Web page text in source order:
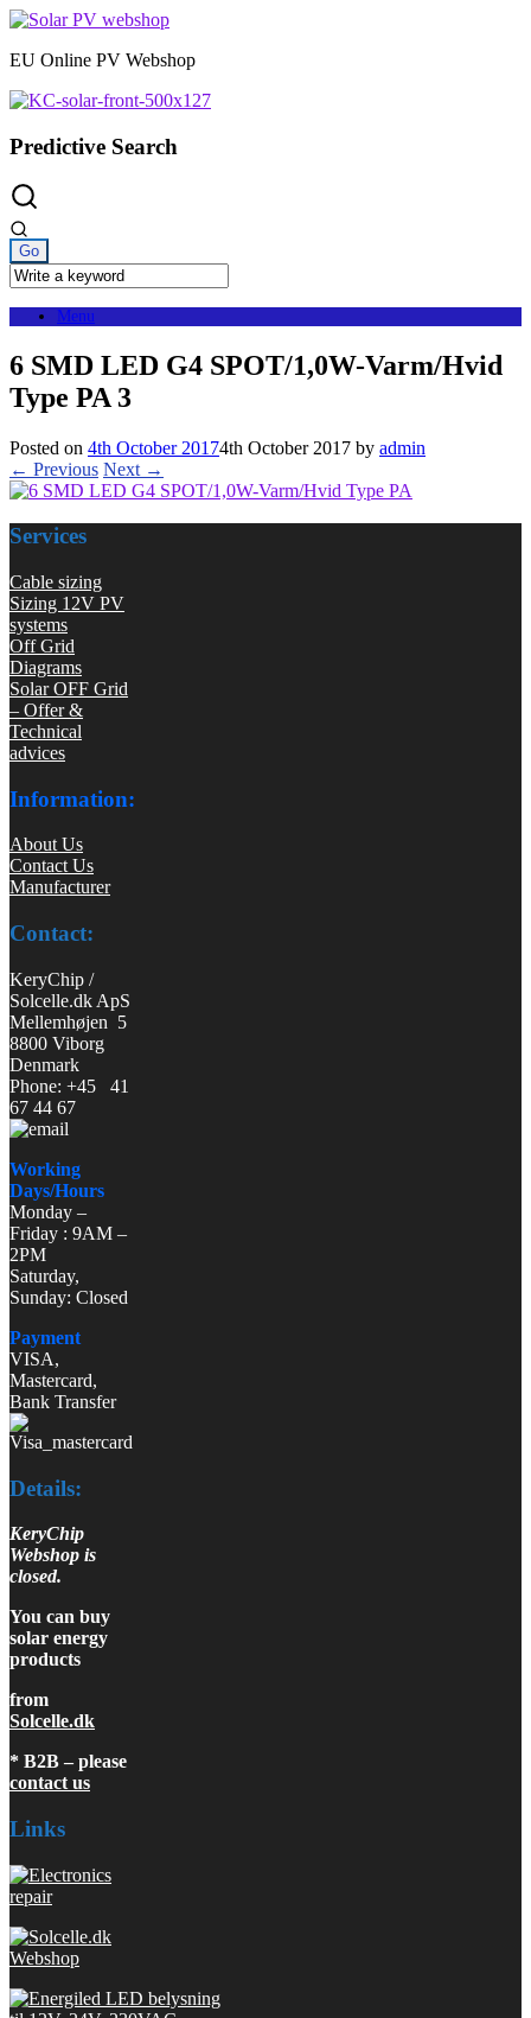
Skip
content
EU Online PV Webshop
Predictive Search
Menu
6 SMD LED G4 SPOT/1,0W-Varm/Hvid
Type PA 3
Posted on 4th October 20174th October 2017 by admin
← Previous Next →
Services
Cable sizing
Sizing 12V PV
systems
Off Grid
Diagrams
Solar OFF Grid
– Offer &
Technical
advices
Information:
About Us
Contact Us
Manufacturer
Contact:
KeryChip /
Solcelle.dk ApS
Mellemhøjen 5
8800 Viborg
Denmark
Phone: +45 41
67 44 67
Working
Days/Hours
Monday –
Friday : 9AM –
2PM
Saturday,
Sunday: Closed
Payment
VISA,
Mastercard,
Bank Transfer
Details:
KeryChip
Webshop is
closed.
You can buy
solar energy
products
from
Solcelle.dk
* B2B – please
contact us
Links